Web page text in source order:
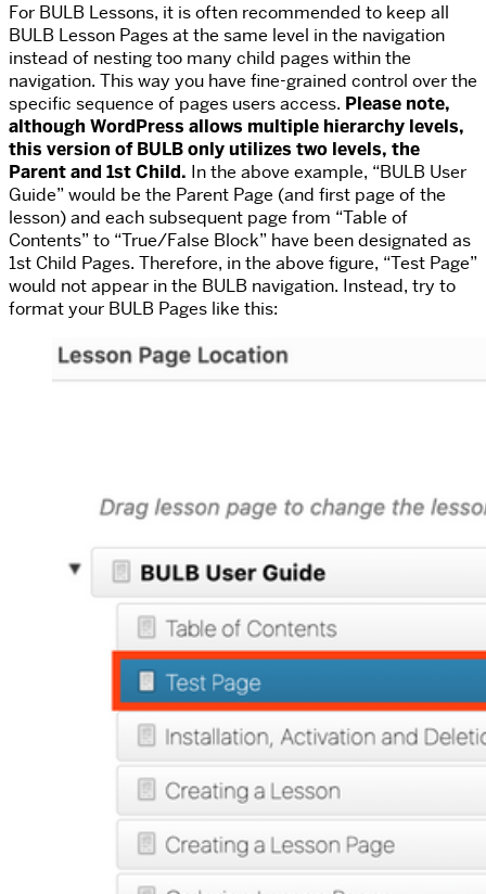
For BULB Lessons, it is often recommended to keep all
BULB Lesson Pages at the same level in the navigation
instead of nesting too many child pages within the
navigation. This way you have fine-grained control over the
specific sequence of pages users access. Please note,
although WordPress allows multiple hierarchy levels,
this version of BULB only utilizes two levels, the
Parent and 1st Child. In the above example, “BULB User
Guide” would be the Parent Page (and first page of the
lesson) and each subsequent page from “Table of
Contents” to “True/False Block” have been designated as
1st Child Pages. Therefore, in the above figure, “Test Page”
would not appear in the BULB navigation. Instead, try to
format your BULB Pages like this: